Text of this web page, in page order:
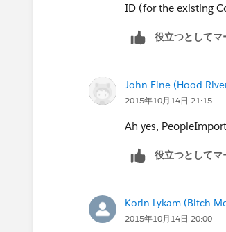
ID (for the existing
役立つとしてマ
John Fine (Hood
2015年10月14日 21:15
Ah yes,
役立つとしてマ
Korin Lykam (Bitch
2015年10月14日 20:00